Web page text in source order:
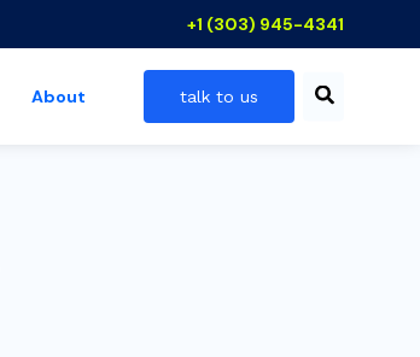
About talk to us
+1 (303) 945-4341